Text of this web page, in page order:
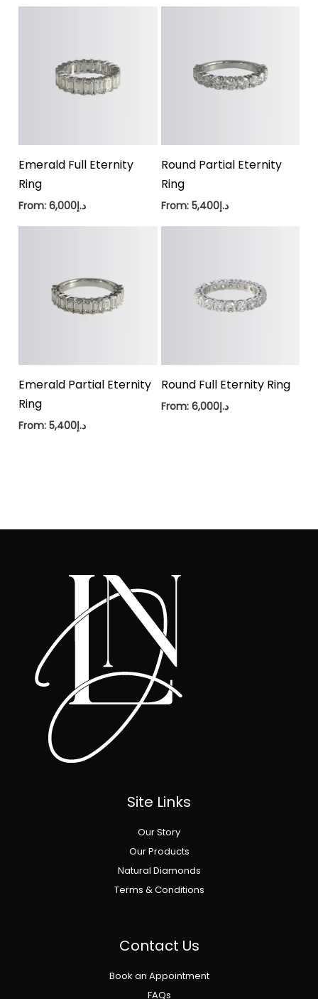
Emerald Full Eternity
Ring
From: د.إ6,000
Round Partial Eternity
Ring
From: د.إ5,400
Emerald Partial Eternity
Ring
From: د.إ5,400
Round Full Eternity Ring
From: د.إ6,000
Site Links
Our Story
Our Products
Natural Diamonds
Terms & Conditions
Contact Us
Book an Appointment
FAQs